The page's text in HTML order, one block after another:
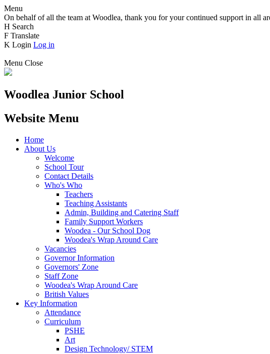
Menu
On behalf of all the team at Woodlea, thank you for your continued support in all
H Search
F Translate
K Login Log in
Menu Close
Woodlea Junior School
Website Menu
Home
About Us
Welcome
School Tour
Contact Details
Who's Who
Teachers
Teaching Assistants
Admin, Building and Catering Staff
Family Support Workers
Woodea - Our School Dog
Woodea's Wrap Around Care
Vacancies
Governor Information
Governors' Zone
Staff Zone
Woodea's Wrap Around Care
British Values
Key Information
Attendance
Curriculum
PSHE
Art
Design Technology/ STEM